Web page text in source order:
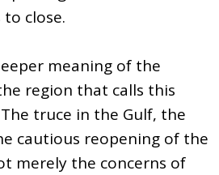
close.
meaning of the
region that calls this
truce in the Gulf, the
cautious reopening of the
merely the concerns of